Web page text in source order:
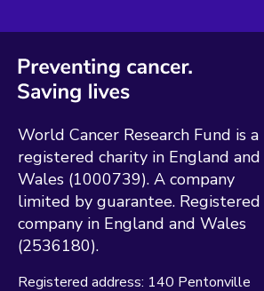
World Cancer Research Fund is a
registered charity in England and
Wales (1000739). A company
limited by guarantee. Registered
company in England and Wales
(2536180).
Registered address: 140 Pentonville